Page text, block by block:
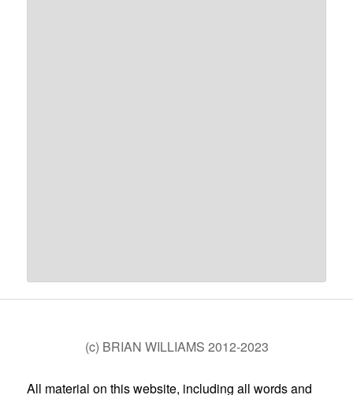
(c) BRIAN WILLIAMS 2012-2023
All material on this website, including all words and